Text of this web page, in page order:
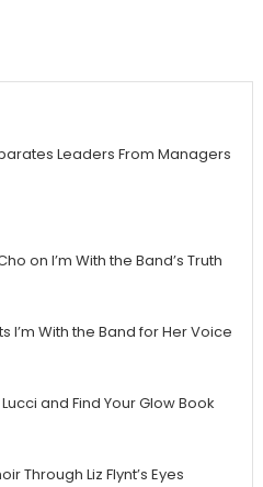
Leaders From Managers
on I’m With the Band’s Truth
I’m With the Band for Her Voice
and Find Your Glow Book
Through Liz Flynt’s Eyes